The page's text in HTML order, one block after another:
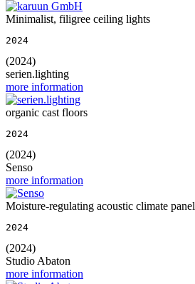
Minimalist, filigree ceiling lights
2024
(2024)
serien.lighting
more information
organic cast floors
2024
(2024)
Senso
more information
Moisture-regulating acoustic climate panel
2024
(2024)
Studio Abaton
more information